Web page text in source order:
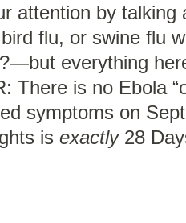
attention by
flu, or swine flu
everything
There is no Ebola
symptoms on
is exactly28